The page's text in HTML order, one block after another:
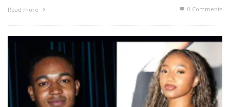
Read more 0 Comments